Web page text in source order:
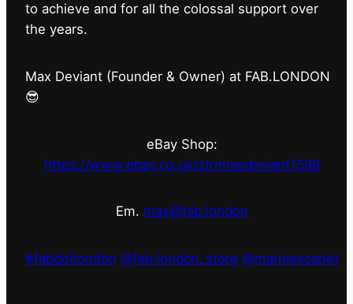
to achieve and for all the colossal support over
the years.
Max Deviant (Founder & Owner) at FAB.LONDON
😎
eBay Shop:
https://www.ebay.co.uk/str/maxdeviant1598
Em. max@fab.london
#fabdotlondon @fab.london_store @marniescarlet